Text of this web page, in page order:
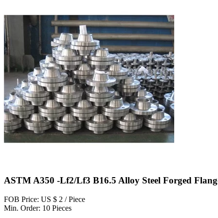
ASTM A350 -Lf2/Lf3 B16.5 Alloy Steel Forged
FOB Price: US $ 2 / Piece
Min. Order: 10 Pieces